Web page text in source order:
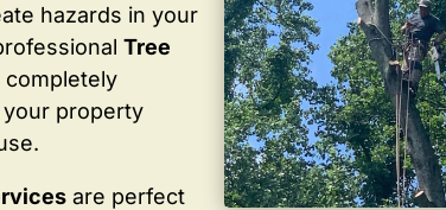
hazards in your
Tree
completely
property
are perfect